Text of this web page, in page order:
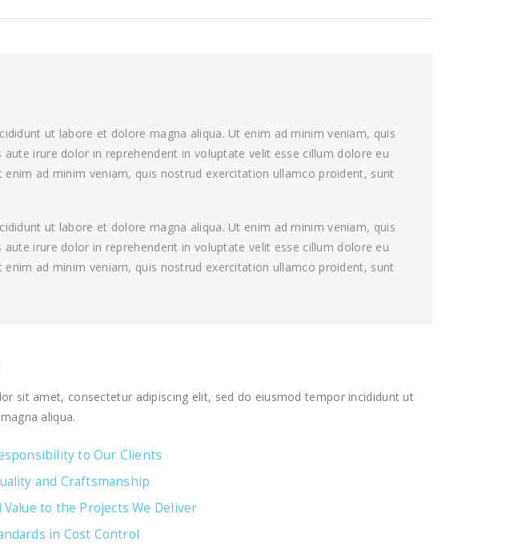
ut labore et dolore magna aliqua. Ut enim ad minim veniam, quis
irure dolor in reprehenderit in voluptate velit esse cillum dolore eu
ad minim veniam, quis nostrud exercitation ullamco proident, sunt
ut labore et dolore magna aliqua. Ut enim ad minim veniam, quis
irure dolor in reprehenderit in voluptate velit esse cillum dolore eu
ad minim veniam, quis nostrud exercitation ullamco proident, sunt
sit amet, consectetur adipiscing elit, sed do eiusmod tempor incididunt ut
aliqua.
to Our Clients
and Craftsmanship
Value to the Projects We Deliver
in Cost Control